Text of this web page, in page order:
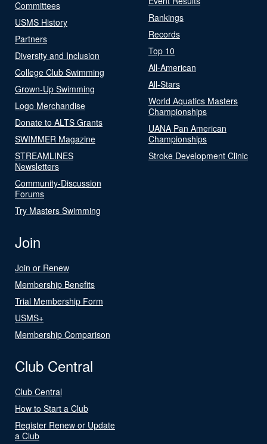
Committees
USMS History
Partners
Diversity and Inclusion
College Club Swimming
Grown-Up Swimming
Logo Merchandise
Donate to ALTS Grants
SWIMMER Magazine
STREAMLINES
Newsletters
Community-Discussion
Forums
Try Masters Swimming
Rankings
Records
Top 10
All-American
All-Stars
World Aquatics Masters
Championships
UANA Pan American
Championships
Stroke Development Clinic
Join
Join or Renew
Membership Benefits
Trial Membership Form
USMS+
Membership Comparison
Club Central
Club Central
How to Start a Club
Register Renew or Update
a Club